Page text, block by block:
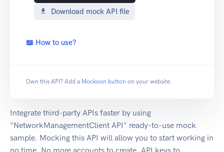
Download mock API file
📖 How to use?
Own this API? Add a Mockoon button on your website.
Integrate third-party APIs faster by using
"NetworkManagementClient API" ready-to-use mock
sample. Mocking this API will allow you to start working in